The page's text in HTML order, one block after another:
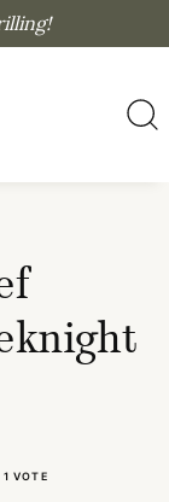
1 VOTE